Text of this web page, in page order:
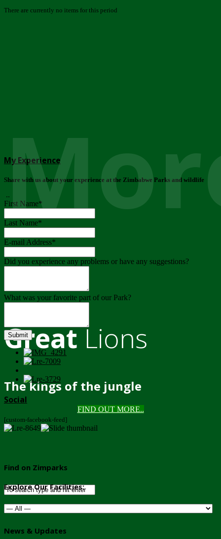
GreatLions
The kings of the jungle
FIND OUT MORE..
There are currently no items for this period
My Experience
Share with us about your experience at the Zimbabwe Parks and wildlife
..
First Name*
Last Name*
E-mail Address*
Did you experience any problems or have any suggestions?
What was your favorite part of our Park?
Submit
Social
[custom-facebook-feed]
Find on Zimparks
Explore Our Facilities:
News & Updates